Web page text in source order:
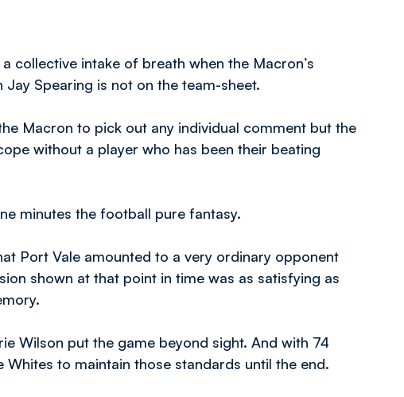
collective intake of breath when the Macron’s
Spearing is not on the team-sheet.
Macron to pick out any individual comment but the
without a player who has been their beating
minutes the football pure fantasy.
Port Vale amounted to a very ordinary opponent
shown at that point in time was as satisfying as
Wilson put the game beyond sight. And with 74
to maintain those standards until the end.